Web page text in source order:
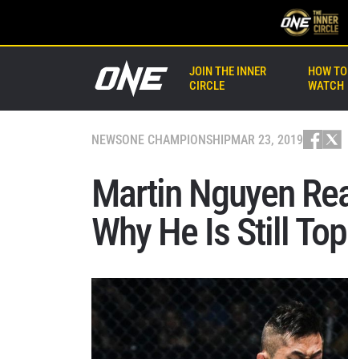
JOIN THE INNER
CIRCLE
HOW TO
WATCH
NEWSONE CHAMPIONSHIPMAR 23, 2019
Martin Nguyen
Why He Is Still